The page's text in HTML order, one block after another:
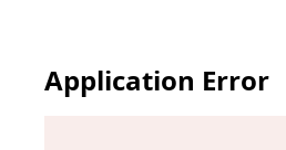
Application Error